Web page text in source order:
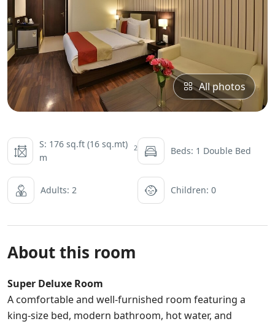
All photos
S: 176 sq.ft (16 sq.mt)
m
2 Beds: 1 Double Bed
Adults: 2 Children: 0
About this room
Super Deluxe Room
A comfortable and well-furnished room featuring a
king-size bed, modern bathroom, hot water, and